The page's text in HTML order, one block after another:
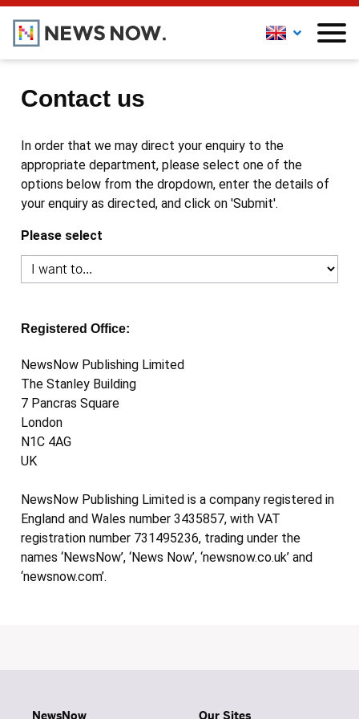
Contact us
In order that we may direct your enquiry to the
appropriate department, please select one of the
options below from the dropdown, enter the details of
your enquiry as directed, and click on 'Submit'.
Please select
Registered Office:
NewsNow Publishing Limited
The Stanley Building
7 Pancras Square
London
N1C 4AG
UK
NewsNow Publishing Limited is a company registered in
England and Wales number 3435857, with VAT
registration number 731495236, trading under the
names ‘NewsNow’, ‘News Now’, ‘newsnow.co.uk’ and
‘newsnow.com’.
NewsNow Our Sites